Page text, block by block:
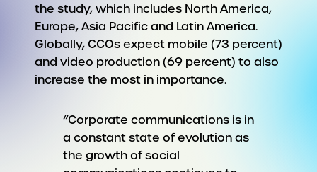
the study, which includes North America,
Europe, Asia Pacific and Latin America.
Globally, CCOs expect mobile (73 percent)
and video production (69 percent) to also
increase the most in importance.
“Corporate communications is in
a constant state of evolution as
the growth of social